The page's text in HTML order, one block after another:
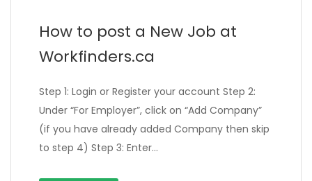
How to post a New Job at
Workfinders.ca
Step 1: Login or Register your account Step 2:
Under “For Employer”, click on “Add Company”
(if you have already added Company then skip
to step 4) Step 3: Enter…